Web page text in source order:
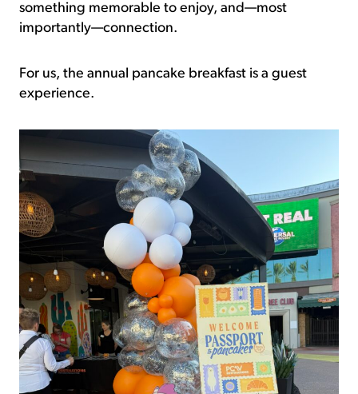
something memorable to enjoy, and—most
importantly—connection.
For us, the annual pancake breakfast is a guest
experience.